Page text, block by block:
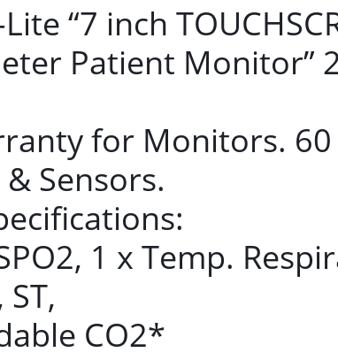
“7 inch
Patient Monitor”
for Monitors.
Sensors.
1 x Temp.
CO2*